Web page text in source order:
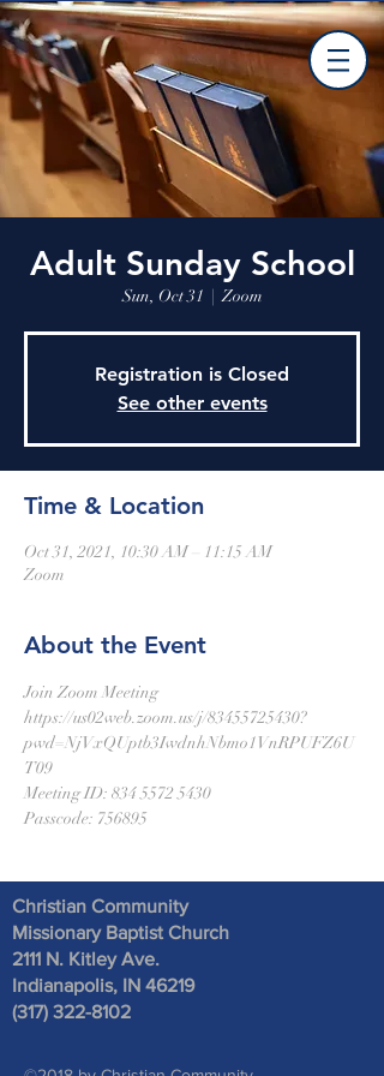
Adult Sunday School
Sun, Oct 31
  |
Zoom
Registration is Closed
See other events
Time & Location
Oct 31, 2021, 10:30 AM – 11:15 AM
Zoom
About the Event
Join Zoom Meeting
https://us02web.zoom.us/j/83455725430?
pwd=NjVxQUptb3IwdnhNbmo1VnRPUFZ6U
T09
Meeting ID: 834 5572 5430
Passcode: 756895
Christian Community
Missionary Baptist Church
2111 N. Kitley Ave.
Indianapolis, IN 46219
(317) 322-8102